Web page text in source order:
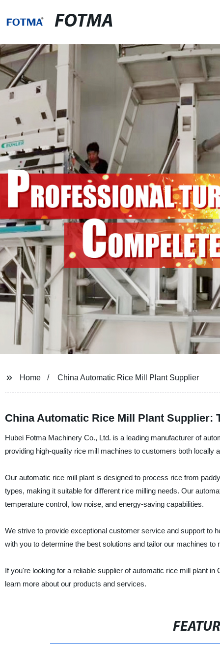
FOTMA
Home China Automatic Rice Mill Plant Supplier
China Automatic Rice Mill Plant Supplier:
Hubei Fotma Machinery Co., Ltd. is a leading manufacturer of
providing high-quality rice mill machines to customers both locally
Our automatic rice mill plant is designed to process rice from
types, making it suitable for different rice milling needs. Our
temperature control, low noise, and energy-saving capabilities.
We strive to provide exceptional customer service and support to
with you to determine the best solutions and tailor our machines
If you're looking for a reliable supplier of automatic rice mill plant
learn more about our products and services.